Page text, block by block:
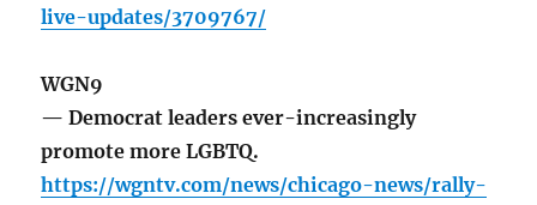
live-updates/3709767/
WGN9
— Democrat leaders ever-increasingly
promote more LGBTQ.
https://wgntv.com/news/chicago-news/rally-